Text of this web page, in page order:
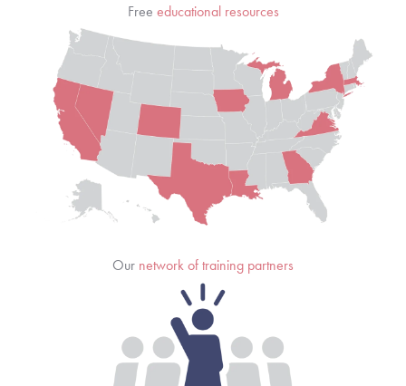
Free educational resources
Our network of training partners